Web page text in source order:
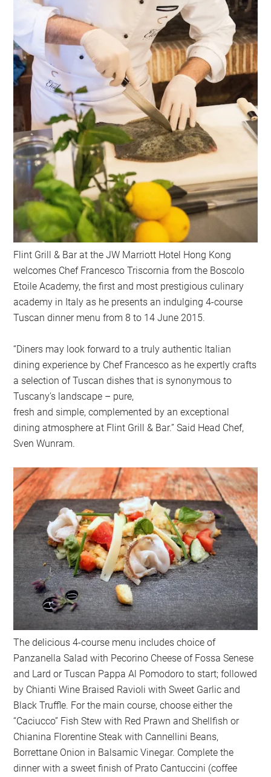
Flint Grill & Bar at the JW Marriott Hotel Hong Kong
welcomes Chef Francesco Triscornia from the Boscolo
Etoile Academy, the first and most prestigious culinary
academy in Italy as he presents an indulging 4-course
Tuscan dinner menu from 8 to 14 June 2015.
“Diners may look forward to a truly authentic Italian
dining experience by Chef Francesco as he expertly crafts
a selection of Tuscan dishes that is synonymous to
Tuscany’s landscape – pure,
fresh and simple, complemented by an exceptional
dining atmosphere at Flint Grill & Bar.” Said Head Chef,
Sven Wunram.
The delicious 4-course menu includes choice of
Panzanella Salad with Pecorino Cheese of Fossa Senese
and Lard or Tuscan Pappa Al Pomodoro to start; followed
by Chianti Wine Braised Ravioli with Sweet Garlic and
Black Truffle. For the main course, choose either the
“Caciucco” Fish Stew with Red Prawn and Shellfish or
Chianina Florentine Steak with Cannellini Beans,
Borrettane Onion in Balsamic Vinegar. Complete the
dinner with a sweet finish of Prato Cantuccini (coffee